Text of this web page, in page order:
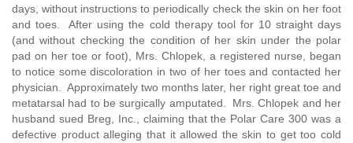
days, without instructions to periodically check the skin on her foot
and toes. After using the cold therapy tool for 10 straight days
(and without checking the condition of her skin under the polar
pad on her toe or foot), Mrs. Chlopek, a registered nurse, began
to notice some discoloration in two of her toes and contacted her
physician. Approximately two months later, her right great toe and
metatarsal had to be surgically amputated. Mrs. Chlopek and her
husband sued Breg, Inc., claiming that the Polar Care 300 was a
defective product alleging that it allowed the skin to get too cold